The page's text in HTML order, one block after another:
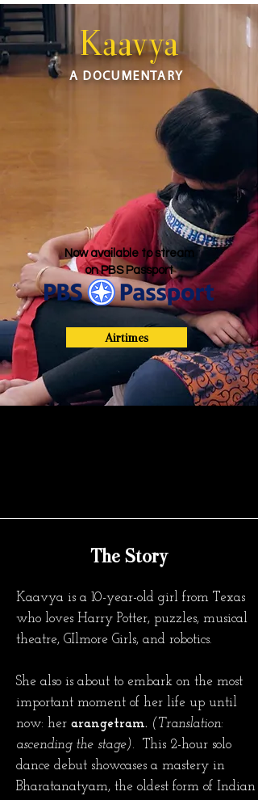
Kaavya
A DOCUMENTARY
Now available to stream
on PBS Passport
Airtimes
The Story
Kaavya is a 10-year-old girl from Texas
who loves Harry Potter, puzzles, musical
theatre, GIlmore Girls, and robotics.
She also is about to embark on the most
important moment of her life up until
now: her arangetram. (Translation:
ascending the stage). This 2-hour solo
dance debut showcases a mastery in
Bharatanatyam, the oldest form of Indian